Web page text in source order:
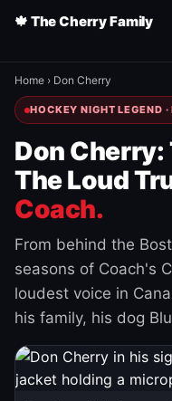
🍁 The Cherry Family
Home › Don Cherry
HOCKEY NIGHT LEGEND
Don Cherry:
The Loud
Coach.
From behind the
seasons of Coach's
loudest voice in
his family, his dog